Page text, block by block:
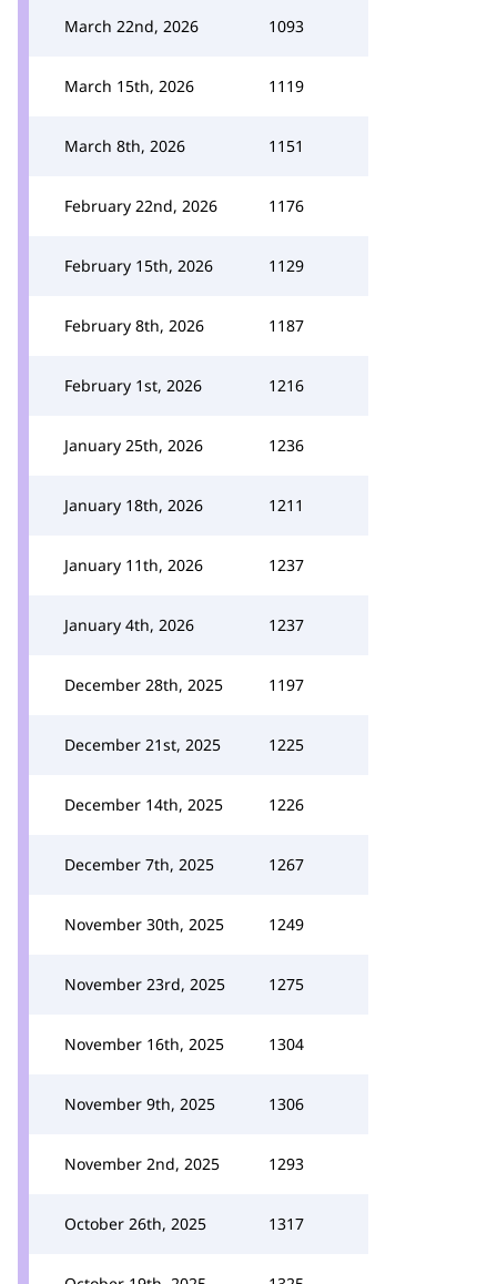
March 22nd, 2026 1093
March 15th, 2026 1119
March 8th, 2026 1151
February 22nd, 2026 1176
February 15th, 2026 1129
February 8th, 2026 1187
February 1st, 2026 1216
January 25th, 2026 1236
January 18th, 2026 1211
January 11th, 2026 1237
January 4th, 2026 1237
December 28th, 2025 1197
December 21st, 2025 1225
December 14th, 2025 1226
December 7th, 2025 1267
November 30th, 2025 1249
November 23rd, 2025 1275
November 16th, 2025 1304
November 9th, 2025 1306
November 2nd, 2025 1293
October 26th, 2025 1317